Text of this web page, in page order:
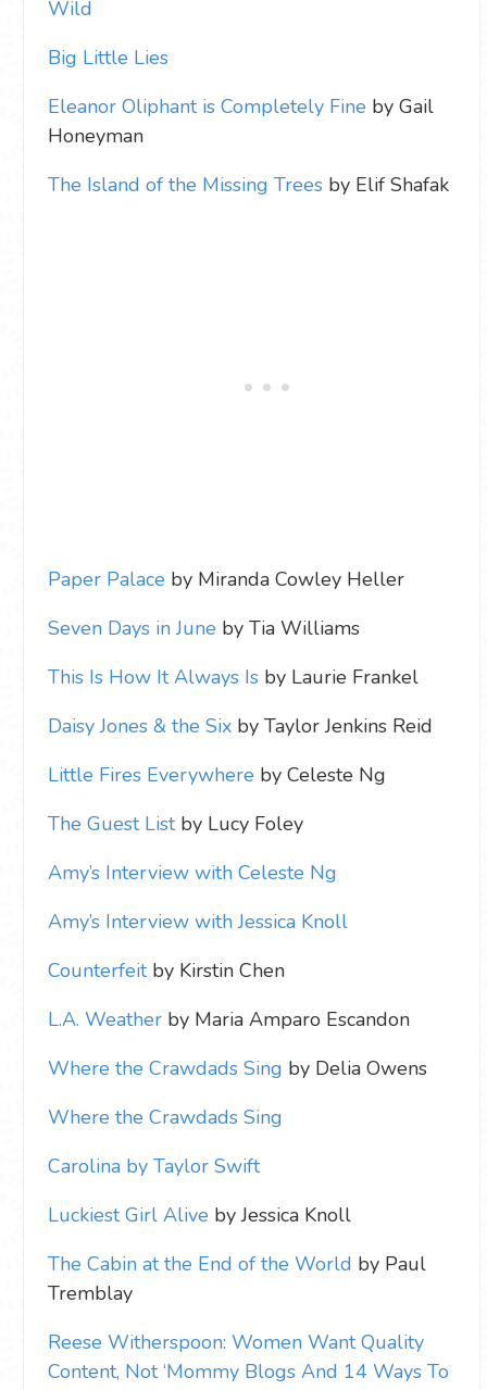
Wild
Big Little Lies
Eleanor Oliphant is Completely Fine by Gail
Honeyman
The Island of the Missing Trees by Elif Shafak
Paper Palace by Miranda Cowley Heller
Seven Days in June by Tia Williams
This Is How It Always Is by Laurie Frankel
Daisy Jones & the Six by Taylor Jenkins Reid
Little Fires Everywhere by Celeste Ng
The Guest Listby Lucy Foley
Amy’s Interview with Celeste Ng
Amy’s Interview with Jessica Knoll
Counterfeitby Kirstin Chen
L.A. Weather by Maria Amparo Escandon
Where the Crawdads Sing by Delia Owens
Where the Crawdads Sing
Carolina by Taylor Swift
Luckiest Girl Alive by Jessica Knoll
The Cabin at the End of the World by Paul
Tremblay
Reese Witherspoon: Women Want Quality
Content, Not ‘Mommy Blogs And 14 Ways To